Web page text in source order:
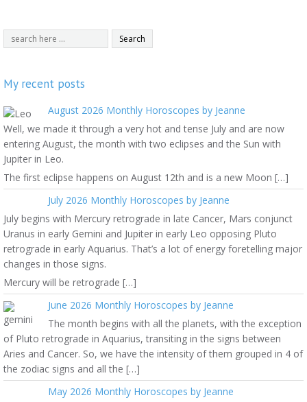
My recent posts
August 2026 Monthly Horoscopes by Jeanne
Well, we made it through a very hot and tense July and are now
entering August, the month with two eclipses and the Sun with
Jupiter in Leo.
The first eclipse happens on August 12th and is a new Moon […]
July 2026 Monthly Horoscopes by Jeanne
July begins with Mercury retrograde in late Cancer, Mars conjunct
Uranus in early Gemini and Jupiter in early Leo opposing Pluto
retrograde in early Aquarius. That’s a lot of energy foretelling major
changes in those signs.
Mercury will be retrograde […]
June 2026 Monthly Horoscopes by Jeanne
The month begins with all the planets, with the exception
of Pluto retrograde in Aquarius, transiting in the signs between
Aries and Cancer. So, we have the intensity of them grouped in 4 of
the zodiac signs and all the […]
May 2026 Monthly Horoscopes by Jeanne